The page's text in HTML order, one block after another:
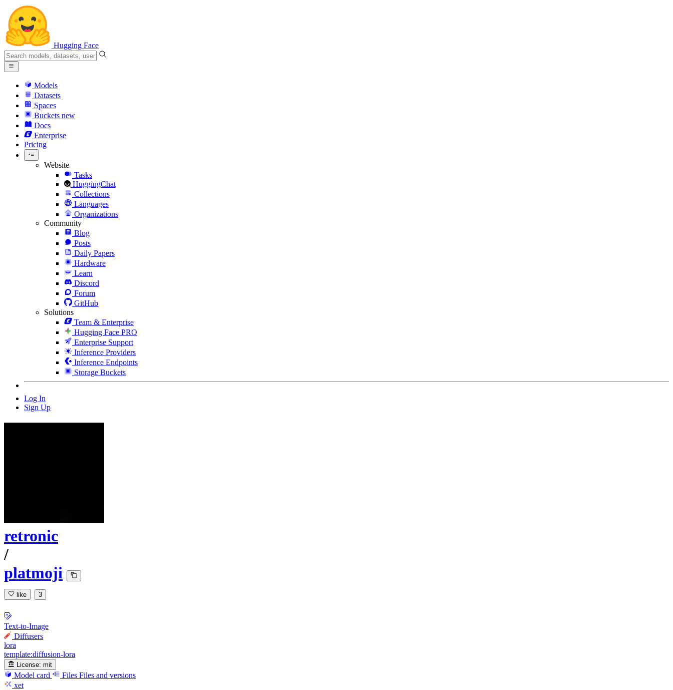
Hugging Face
Models
Datasets
Spaces
Buckets new
Docs
Enterprise
Pricing
Website
Tasks
HuggingChat
Collections
Languages
Organizations
Community
Blog
Posts
Daily Papers
Hardware
Learn
Discord
Forum
GitHub
Solutions
Team & Enterprise
Hugging Face PRO
Enterprise Support
Inference Providers
Inference Endpoints
Storage Buckets
Log In
Sign Up
retronic
/
platmoji
like 3
Text-to-Image
Diffusers
lora
template:diffusion-lora
License: mit
Model card Files Files and versions
xet